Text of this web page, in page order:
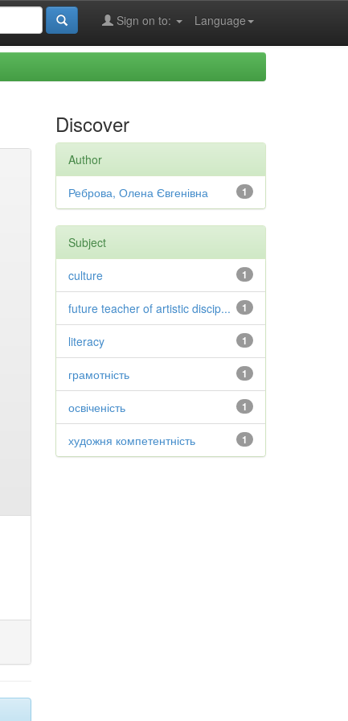
Language
Sign on to:
Discover
Author
1
Реброва, Олена Євгенівна
Subject
1
culture
1
future teacher of artistic discip...
1
literacy
1
грамотність
1
освіченість
1
художня компетентність